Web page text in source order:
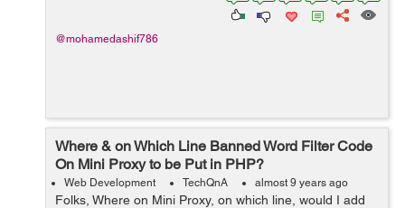
@mohamedashif786
Where & on Which Line Banned Word Filter Code
On Mini Proxy to be Put in PHP?
Web Development TechQnA almost 9 years ago
Folks, Where on Mini Proxy, on which line, would I add